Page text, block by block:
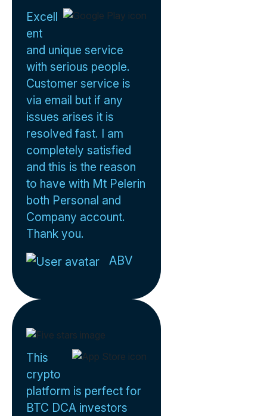
Excell
ent
and unique service
with serious people.
Customer service is
via email but if any
issues arises it is
resolved fast. I am
completely satisfied
and this is the reason
to have with Mt Pelerin
both Personal and
Company account.
Thank you.
ABV
This
crypto
platform is perfect for
BTC DCA investors